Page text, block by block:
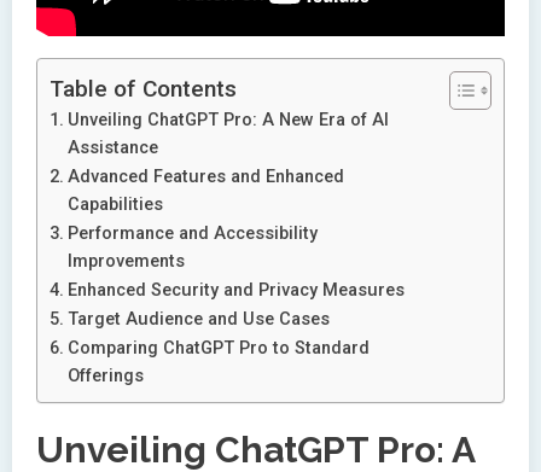
Table of Contents
Unveiling ChatGPT Pro: A New Era of AI
Assistance
Advanced Features and Enhanced
Capabilities
Performance and Accessibility
Improvements
Enhanced Security and Privacy Measures
Target Audience and Use Cases
Comparing ChatGPT Pro to Standard
Offerings
Unveiling ChatGPT Pro: A